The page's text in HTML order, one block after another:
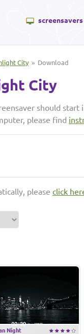
screensavers
City » Download
City
should start
please find
please click
Night